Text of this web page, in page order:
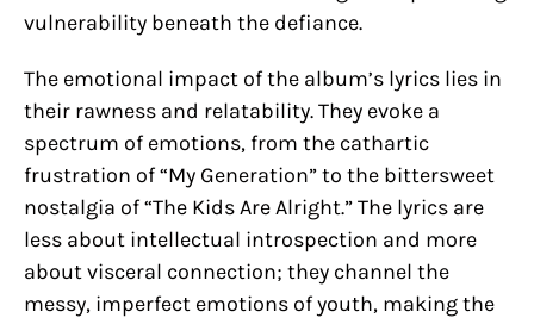
vulnerability beneath the defiance.
The emotional impact of the album’s lyrics lies in
their rawness and relatability. They evoke a
spectrum of emotions, from the cathartic
frustration of “My Generation” to the bittersweet
nostalgia of “The Kids Are Alright.” The lyrics are
less about intellectual introspection and more
about visceral connection; they channel the
messy, imperfect emotions of youth, making the